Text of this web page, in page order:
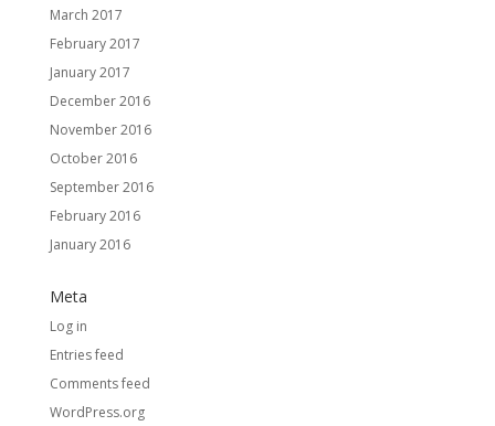
March 2017
February 2017
January 2017
December 2016
November 2016
October 2016
September 2016
February 2016
January 2016
Meta
Log in
Entries feed
Comments feed
WordPress.org